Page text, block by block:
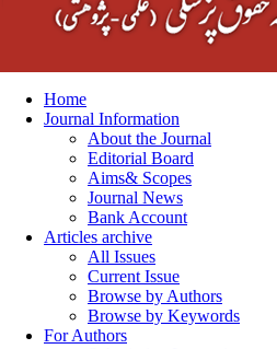
Home
Journal Information
About the Journal
Editorial Board
Aims& Scopes
Journal News
Bank Account
Articles archive
All Issues
Current Issue
Browse by Authors
Browse by Keywords
For Authors